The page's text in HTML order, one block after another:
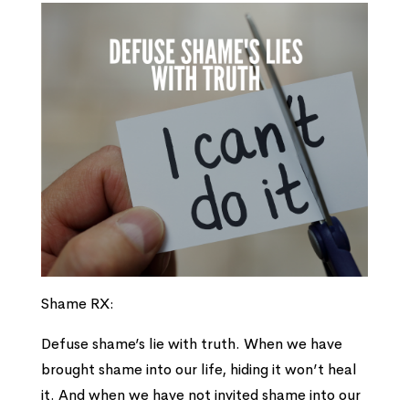
Shame RX:
Defuse shame’s lie with truth. When we have
brought shame into our life, hiding it won’t heal
it. And when we have not invited shame into our